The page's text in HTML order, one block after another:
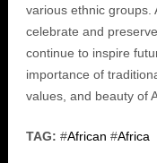
various ethnic groups.
celebrate and
continue to inspire
importance of
values, and beauty of
TAG: #African #Africa